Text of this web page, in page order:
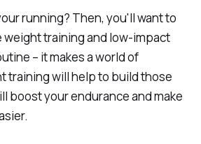
running? Then, you'll want to
weight training and low-impact
– it makes a world of
training will help to build those
boost your endurance and make